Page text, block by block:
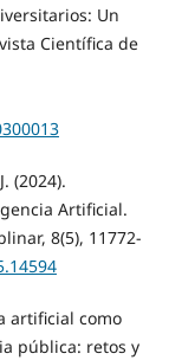
Un
Científica de
(2024).
Artificial.
8(5), 11772-
artificial como
pública: retos y